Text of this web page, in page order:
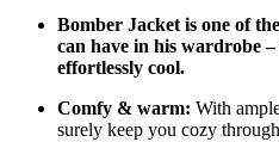
Bomber Jacket is one of
can have in his wardrobe
effortlessly cool.
Comfy & warm: With
surely keep you cozy